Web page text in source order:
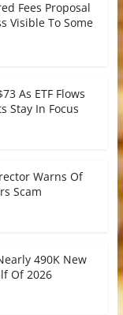
Fees Proposal
Visible To Some
As ETF Flows
Stay In Focus
Warns Of
Scam
490K New
Of 2026